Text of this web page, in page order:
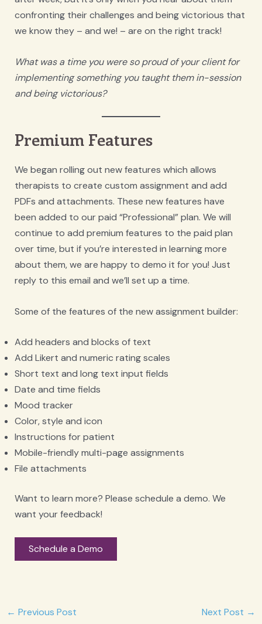
confronting their challenges and being victorious that
we know they – and we! – are on the right track!
What was a time you were so proud of your client for
implementing something you taught them in-session
and being victorious?
Premium Features
We began rolling out new features which allows
therapists to create custom assignment and add
PDFs and attachments. These new features have
been added to our paid “Professional” plan. We will
continue to add premium features to the paid plan
over time, but if you’re interested in learning more
about them, we are happy to demo it for you! Just
reply to this email and we’ll set up a time.
Some of the features of the new assignment builder:
Add headers and blocks of text
Add Likert and numeric rating scales
Short text and long text input fields
Date and time fields
Mood tracker
Color, style and icon
Instructions for patient
Mobile-friendly multi-page assignments
File attachments
Want to learn more? Please schedule a demo. We
want your feedback!
Schedule a Demo
Post
← Previous Post Next Post →